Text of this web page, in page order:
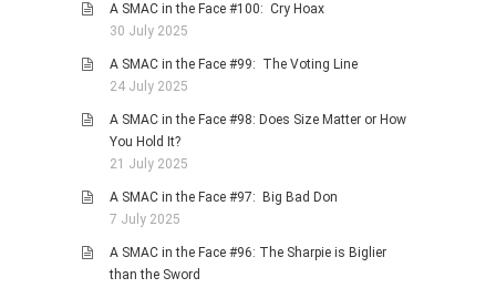
A SMAC in the Face #100: Cry Hoax
30 July 2025
A SMAC in the Face #99: The Voting Line
24 July 2025
A SMAC in the Face #98: Does Size Matter or How
You Hold It?
21 July 2025
A SMAC in the Face #97: Big Bad Don
7 July 2025
A SMAC in the Face #96: The Sharpie is Biglier
than the Sword